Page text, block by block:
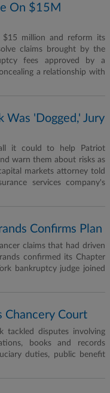
On $15M
$15 million and reform its
claims brought by the
fees approved by a
a relationship with
Was 'Dogged,' Jury
it could to help Patriot
warn them about risks as
markets attorney told
services company's
Confirms Plan
claims that had driven
confirmed its Chapter
bankruptcy judge joined
Chancery Court
tackled disputes involving
books and records
duties, public benefit